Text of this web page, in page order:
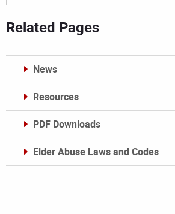
Related Pages
News
Resources
PDF Downloads
Elder Abuse Laws and Codes